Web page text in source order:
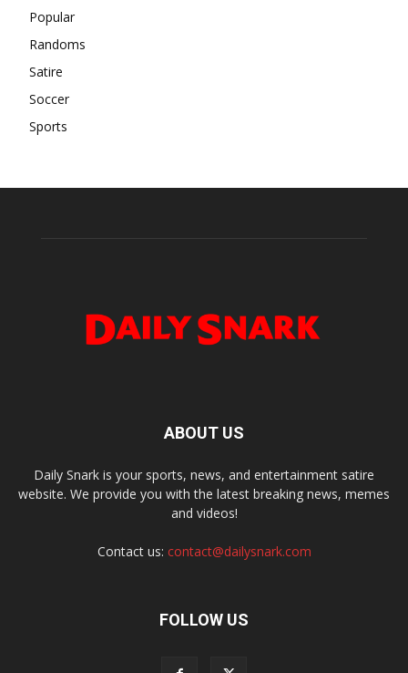
Popular
Randoms
Satire
Soccer
Sports
ABOUT US
Daily Snark is your sports, news, and entertainment satire
website. We provide you with the latest breaking news, memes
and videos!
Contact us: contact@dailysnark.com
FOLLOW US